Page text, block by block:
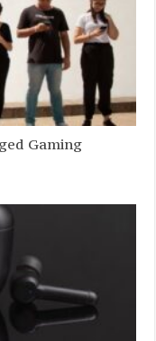
Gaming